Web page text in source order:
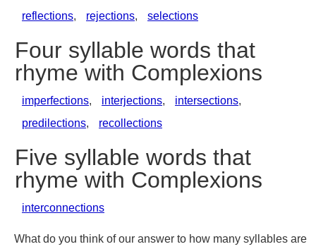
reflections, rejections, selections
Four syllable words that
rhyme with Complexions
imperfections, interjections, intersections,
predilections, recollections
Five syllable words that
rhyme with Complexions
interconnections
What do you think of our answer to how many syllables are